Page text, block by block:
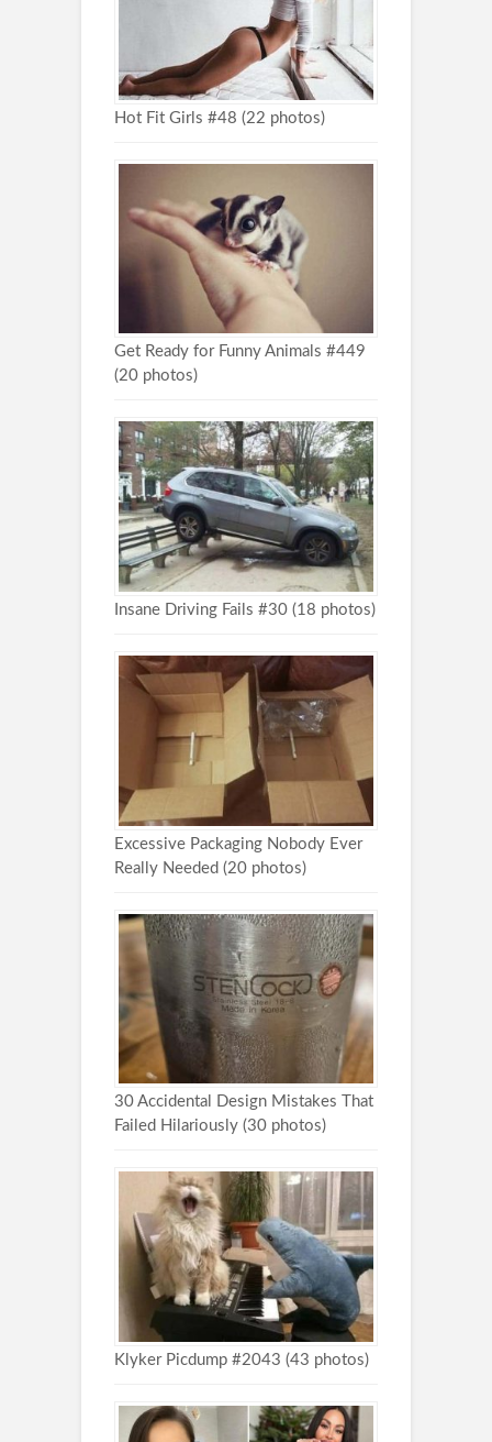
Hot Fit Girls #48 (22 photos)
Get Ready for Funny Animals #449
(20 photos)
Insane Driving Fails #30 (18 photos)
Excessive Packaging Nobody Ever
Really Needed (20 photos)
30 Accidental Design Mistakes That
Failed Hilariously (30 photos)
Klyker Picdump #2043 (43 photos)